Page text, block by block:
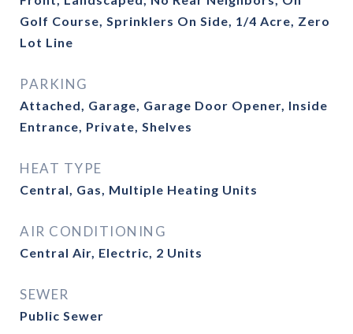
Golf Course, Sprinklers On Side, 1/4 Acre, Zero
Lot Line
PARKING
Attached, Garage, Garage Door Opener, Inside
Entrance, Private, Shelves
HEAT TYPE
Central, Gas, Multiple Heating Units
AIR CONDITIONING
Central Air, Electric, 2 Units
SEWER
Public Sewer